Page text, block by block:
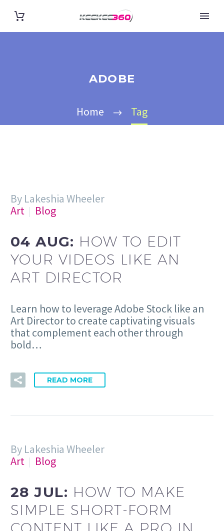
ADOBE
Home Tag
By Lakeshia Wheeler
Art
Blog
04 AUG: HOW TO EDIT
YOUR VIDEOS LIKE AN
ART DIRECTOR
Learn how to leverage Adobe Stock like an
Art Director to create captivating visuals
that complement each other through
bold…
READ MORE
By Lakeshia Wheeler
Art
Blog
28 JUL: HOW TO MAKE
SIMPLE SHORT-FORM